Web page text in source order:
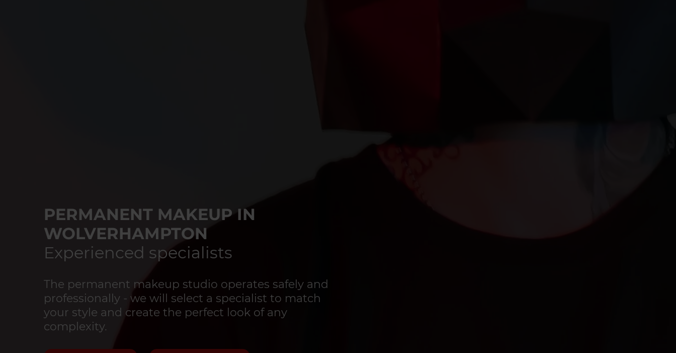
PERMANENT MAKEUP IN
WOLVERHAMPTON
Experienced specialists
The permanent makeup studio operates safely and
professionally - we will select a specialist to match
your style and create the perfect look of any
complexity.